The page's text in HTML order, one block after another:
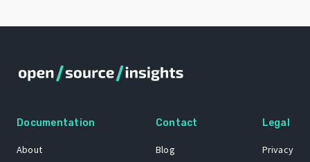
Documentation
About
Contact
Blog
Legal
Privacy